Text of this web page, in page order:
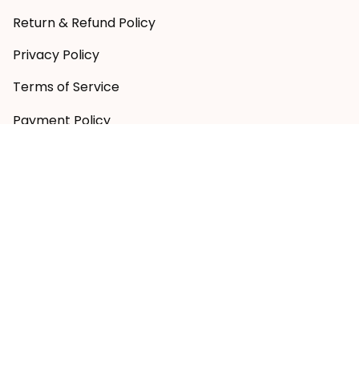
Return & Refund Policy
Privacy Policy
Terms of Service
Payment Policy